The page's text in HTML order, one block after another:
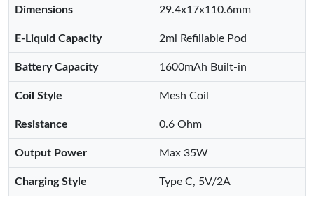
Dimensions 29.4x17x110.6mm
E-Liquid Capacity 2ml Refillable Pod
Battery Capacity 1600mAh Built-in
Coil Style Mesh Coil
Resistance 0.6 Ohm
Output Power Max 35W
Charging Style Type C, 5V/2A